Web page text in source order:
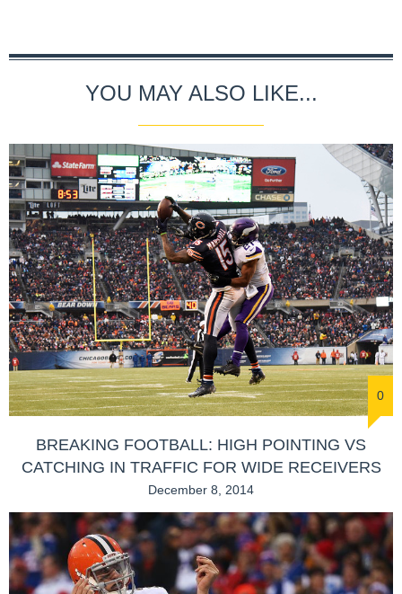
YOU MAY ALSO LIKE...
0
BREAKING FOOTBALL: HIGH POINTING VS
CATCHING IN TRAFFIC FOR WIDE RECEIVERS
December 8, 2014